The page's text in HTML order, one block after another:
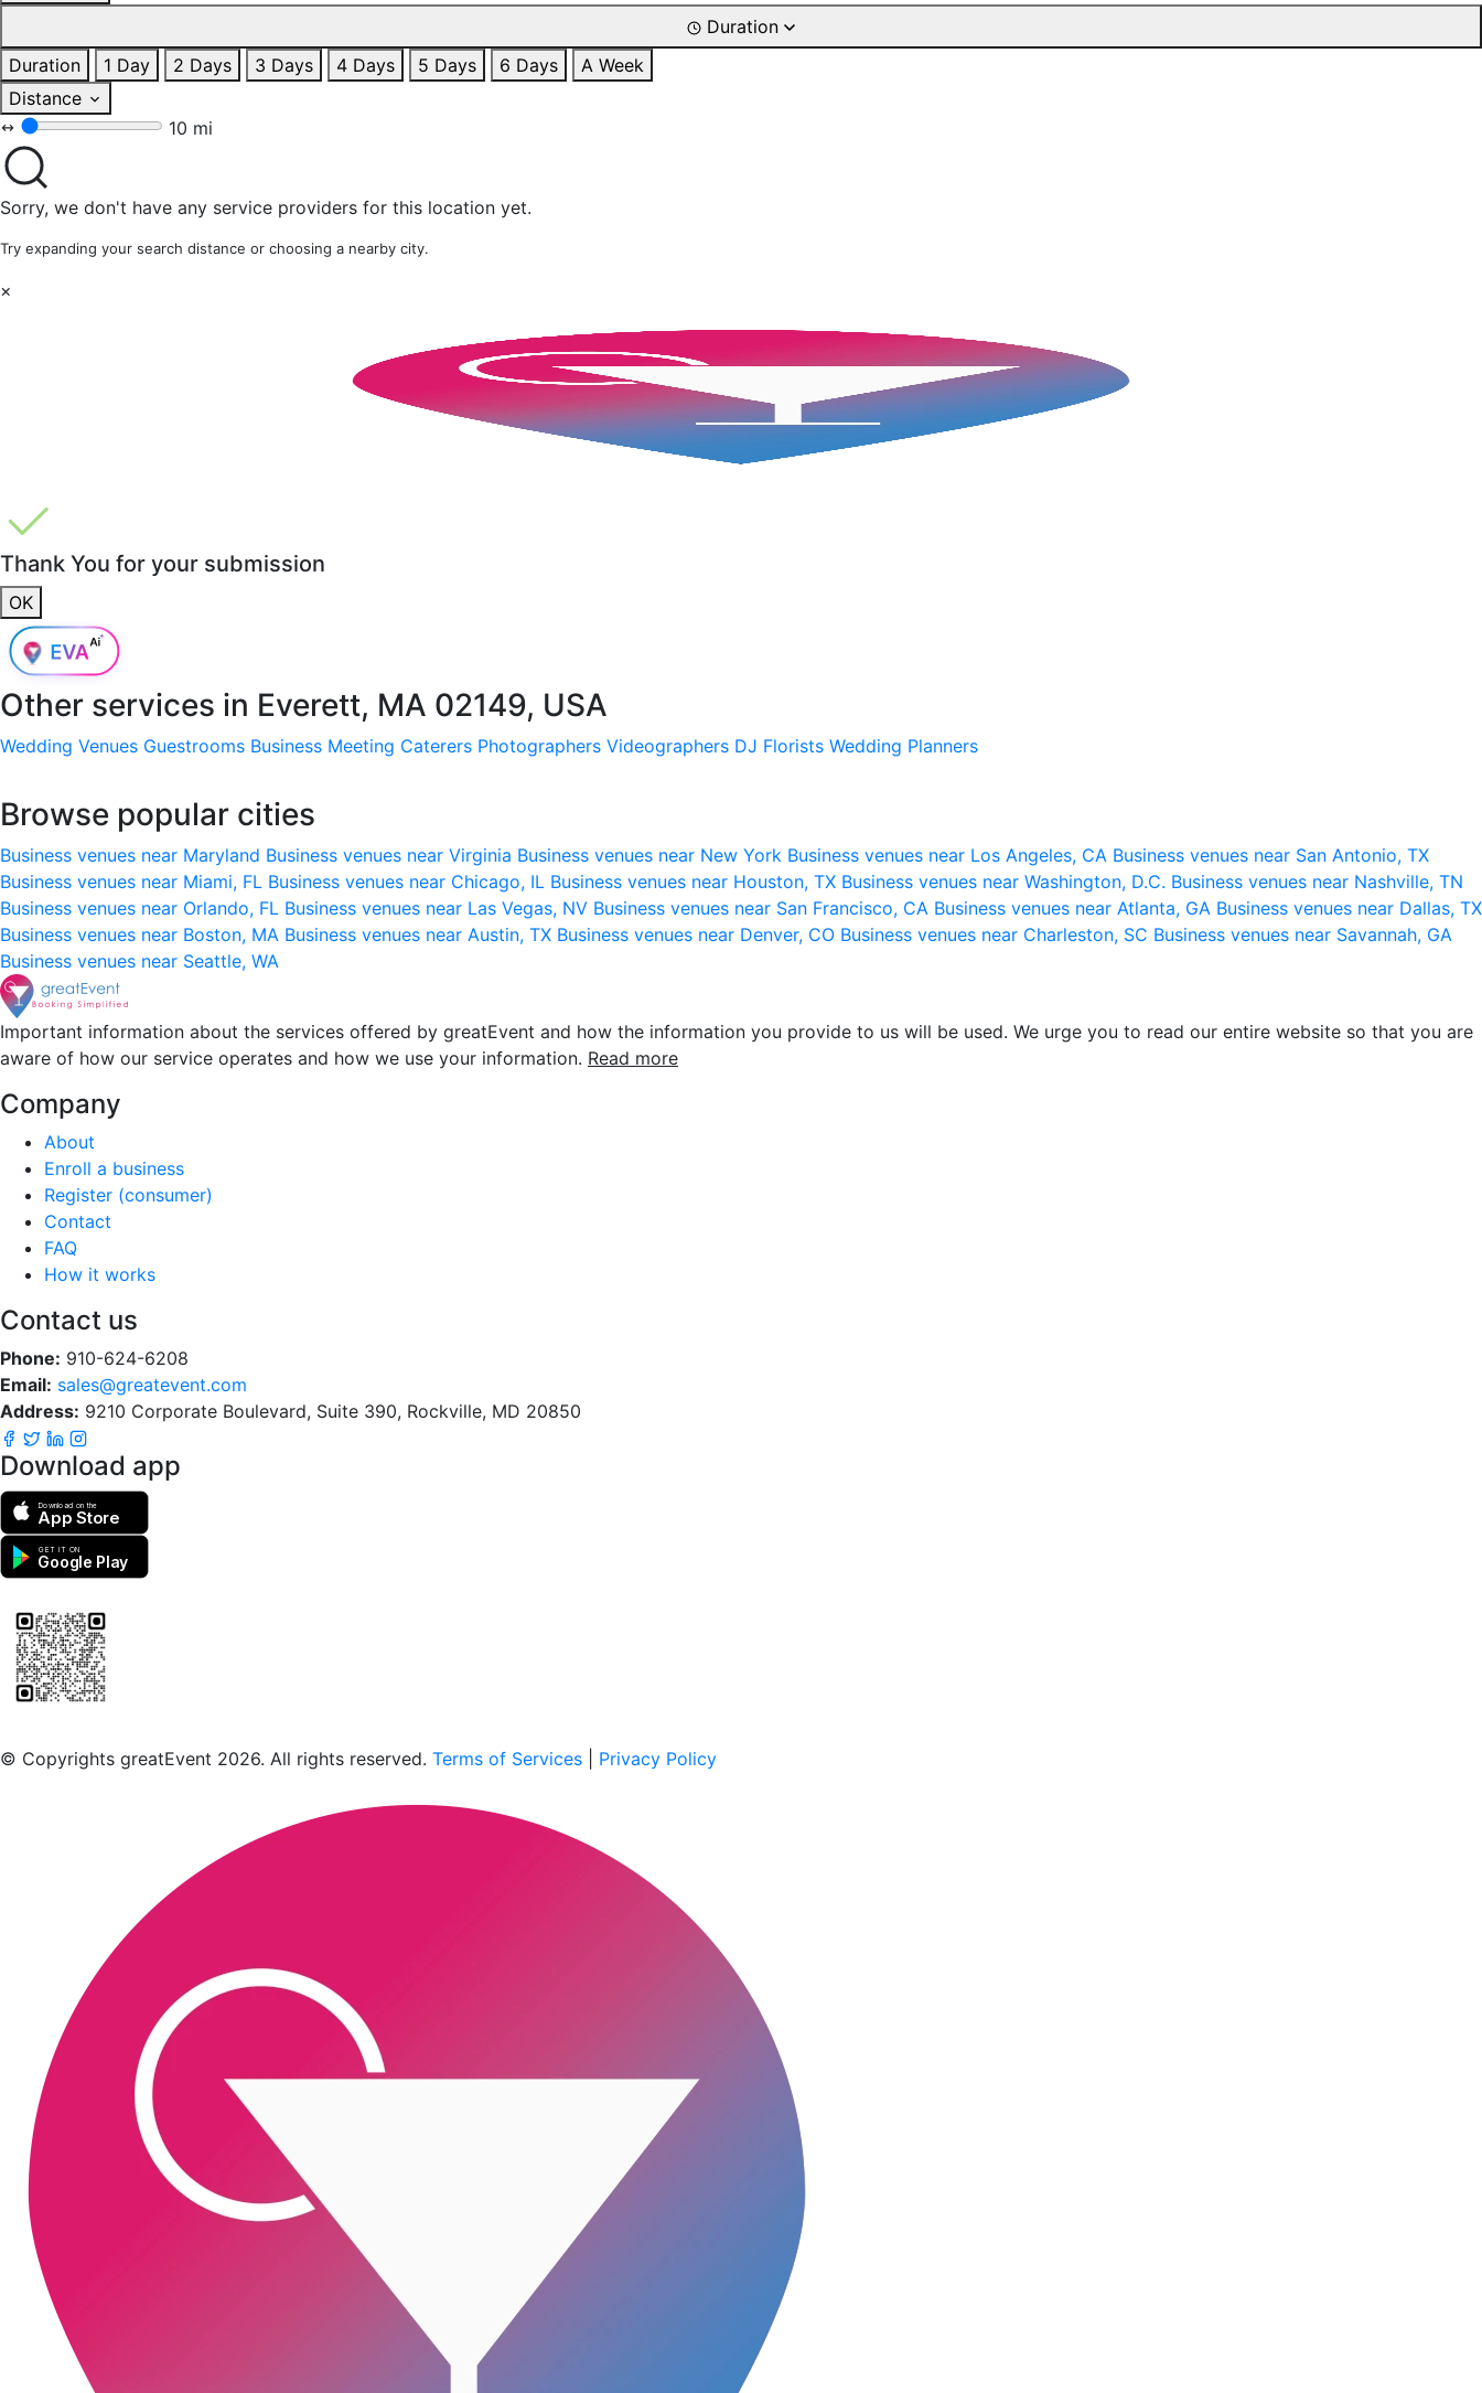
Duration
Duration
1 Day 2 Days 3 Days 4 Days 5 Days 6 Days
A Week
Distance
10 mi
Sorry, we don't have any service providers for this location yet.
Try expanding your search distance or choosing a nearby city.
×
Thank You for your submission
OK
Other services in Everett, MA 02149, USA
Wedding Venues Guestrooms Business Meeting Caterers Photographers Videographers DJ Florists Wedding Planners
Browse popular cities
Business venues near Maryland Business venues near Virginia Business venues near New York Business venues near Los Angeles, CA Business venues near San Antonio, TX
Business venues near Miami, FL Business venues near Chicago, IL Business venues near Houston, TX Business venues near Washington, D.C. Business venues near Nashville, TN
Business venues near Orlando, FL Business venues near Las Vegas, NV Business venues near San Francisco, CA Business venues near Atlanta, GA Business venues near Dallas, TX
Business venues near Boston, MA Business venues near Austin, TX Business venues near Denver, CO Business venues near Charleston, SC Business venues near Savannah, GA
Business venues near Seattle, WA
Important information about the services offered by greatEvent and how the information you provide to us will be used. We urge you to read our entire website so that you are
aware of how our service operates and how we use your information. Read more
Company
About
Enroll a business
Register (consumer)
Contact
FAQ
How it works
Contact us
Phone: 910-624-6208
Email: sales@greatevent.com
Address: 9210 Corporate Boulevard, Suite 390, Rockville, MD 20850
Download app
Download on the
App Store
GET IT ON
Google Play
© Copyrights greatEvent 2026. All rights reserved. Terms of Services Privacy Policy